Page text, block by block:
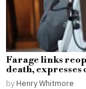
Farage links
death, expresses
by Henry Whitmore